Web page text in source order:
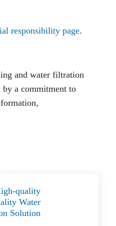
responsibility page.
and water filtration
a commitment to
quality
Water
Solution